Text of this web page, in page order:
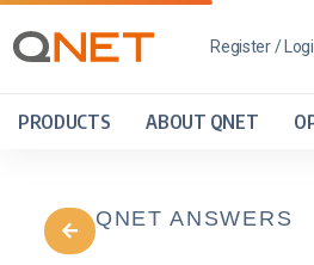
Register /
PRODUCTS ABOUT QNET
QNET ANSWERS